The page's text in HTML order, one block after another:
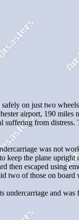
on just two
airport, 190 miles
suffering from
was not
the plane
then escaped using
two of those on
and